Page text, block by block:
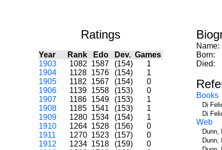
Ratings
Year Rank Edo Dev. Games
1903
1082 1587 (154)
1
1904
1128 1576 (154)
1
1905
1182 1567 (154)
0
1906
1139 1558 (153)
0
1907
1186 1549 (153)
1
1908
1185 1541 (153)
1
1909
1280 1534 (154)
1
1910
1264 1528 (156)
0
1911
1270 1523 (157)
0
1912
1234 1518 (159)
0
Name:
Born:
Died:
Books
Di
Di
Web